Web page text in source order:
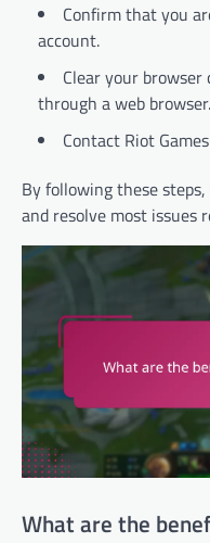
Confirm that you
account.
Clear your
through a web browser.
Contact Riot
By following these
and resolve most issues
What are the